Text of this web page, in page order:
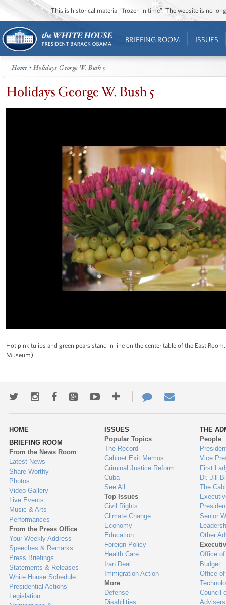
This is historical material “frozen in time”. The website is no
BRIEFING ROOM ISSUES
Home • Holidays George W. Bush 5
Holidays George W. Bush 5
Hot pink tulips and green pears stand in line on the center table of the East
Museum)